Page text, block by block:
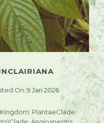
On:9 Jan 2026
PlantaeClade:
Angiosperms